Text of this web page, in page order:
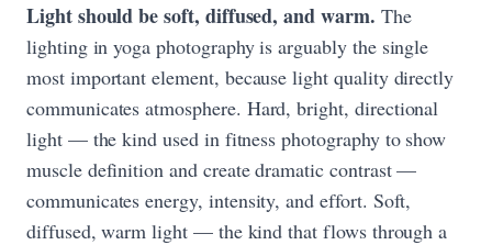
Light should be soft, diffused, and warm. The
lighting in yoga photography is arguably the single
most important element, because light quality directly
communicates atmosphere. Hard, bright, directional
light — the kind used in fitness photography to show
muscle definition and create dramatic contrast —
communicates energy, intensity, and effort. Soft,
diffused, warm light — the kind that flows through a